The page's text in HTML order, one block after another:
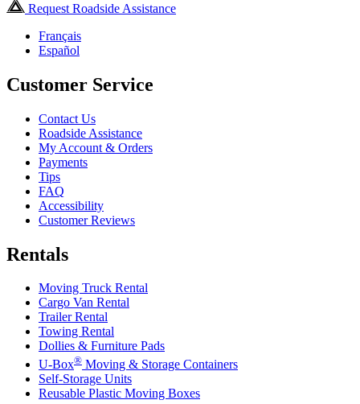
Request Roadside Assistance
Français
Español
Customer Service
Contact Us
Roadside Assistance
My Account & Orders
Payments
Tips
FAQ
Accessibility
Customer Reviews
Rentals
Moving Truck Rental
Cargo Van Rental
Trailer Rental
Towing Rental
Dollies & Furniture Pads
U-Box® Moving & Storage Containers
Self-Storage Units
Reusable Plastic Moving Boxes